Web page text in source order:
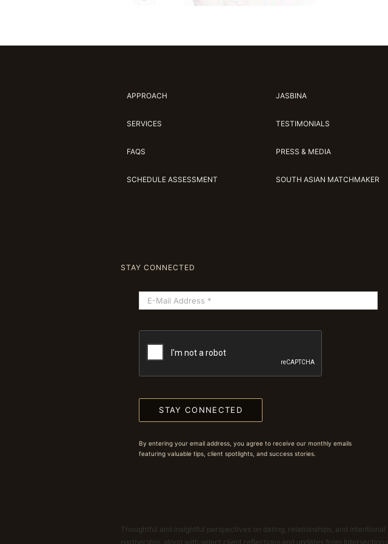
APPROACH
SERVICES
FAQS
SCHEDULE ASSESSMENT
JASBINA
TESTIMONIALS
PRESS & MEDIA
SOUTH ASIAN MATCHMAKER
STAY CONNECTED
STAY CONNECTED
By entering your email address, you agree to receive our monthly emails
featuring valuable tips, client spotlights, and success stories.
Thoughtful and insightful perspectives on dating, relationships, and intentional
partnership, along with select client reflections and updates from Intersections